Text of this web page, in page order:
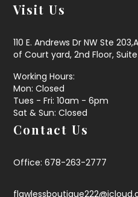
Visit Us
110 E. Andrews Dr NW Ste
of Court yard, 2nd Floor,
Working Hours:
Mon: Closed
Tues - Fri: 10am - 6pm
Sat & Sun: Closed
Contact Us
Office: 678-263-2777